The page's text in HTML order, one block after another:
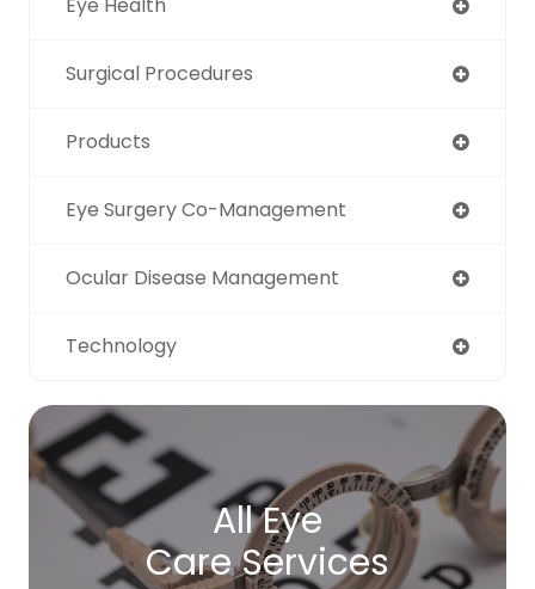
Surgical Procedures
Products
Eye Surgery Co-Management
Ocular Disease Management
Technology
All Eye
Care Services